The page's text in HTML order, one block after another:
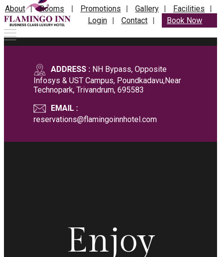
About Rooms Promotions Gallery
Facilities
Login
Contact Book Now
ADDRESS : NH Bypass, Opposite
Infosys & UST Campus, Poundkadavu,Near
Technopark, Trivandrum, 695583
EMAIL :
reservations@flamingoinnhotel.com
Enjoy